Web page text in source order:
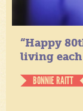
“Happy
living each
BONNIE RAITT